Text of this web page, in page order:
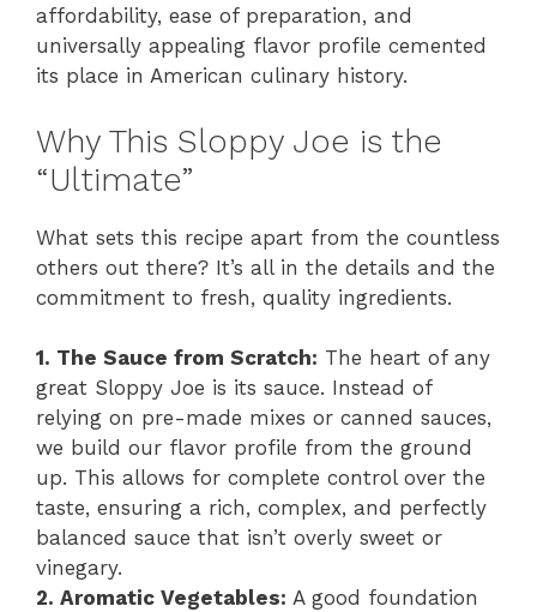
affordability, ease of preparation, and
universally appealing flavor profile cemented
its place in American culinary history.
Why This Sloppy Joe is the
“Ultimate”
What sets this recipe apart from the countless
others out there? It’s all in the details and the
commitment to fresh, quality ingredients.
1. The Sauce from Scratch: The heart of any
great Sloppy Joe is its sauce. Instead of
relying on pre-made mixes or canned sauces,
we build our flavor profile from the ground
up. This allows for complete control over the
taste, ensuring a rich, complex, and perfectly
balanced sauce that isn’t overly sweet or
vinegary.
2. Aromatic Vegetables: A good foundation